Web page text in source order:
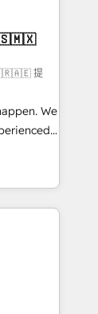
&
with
提
We
Hub,